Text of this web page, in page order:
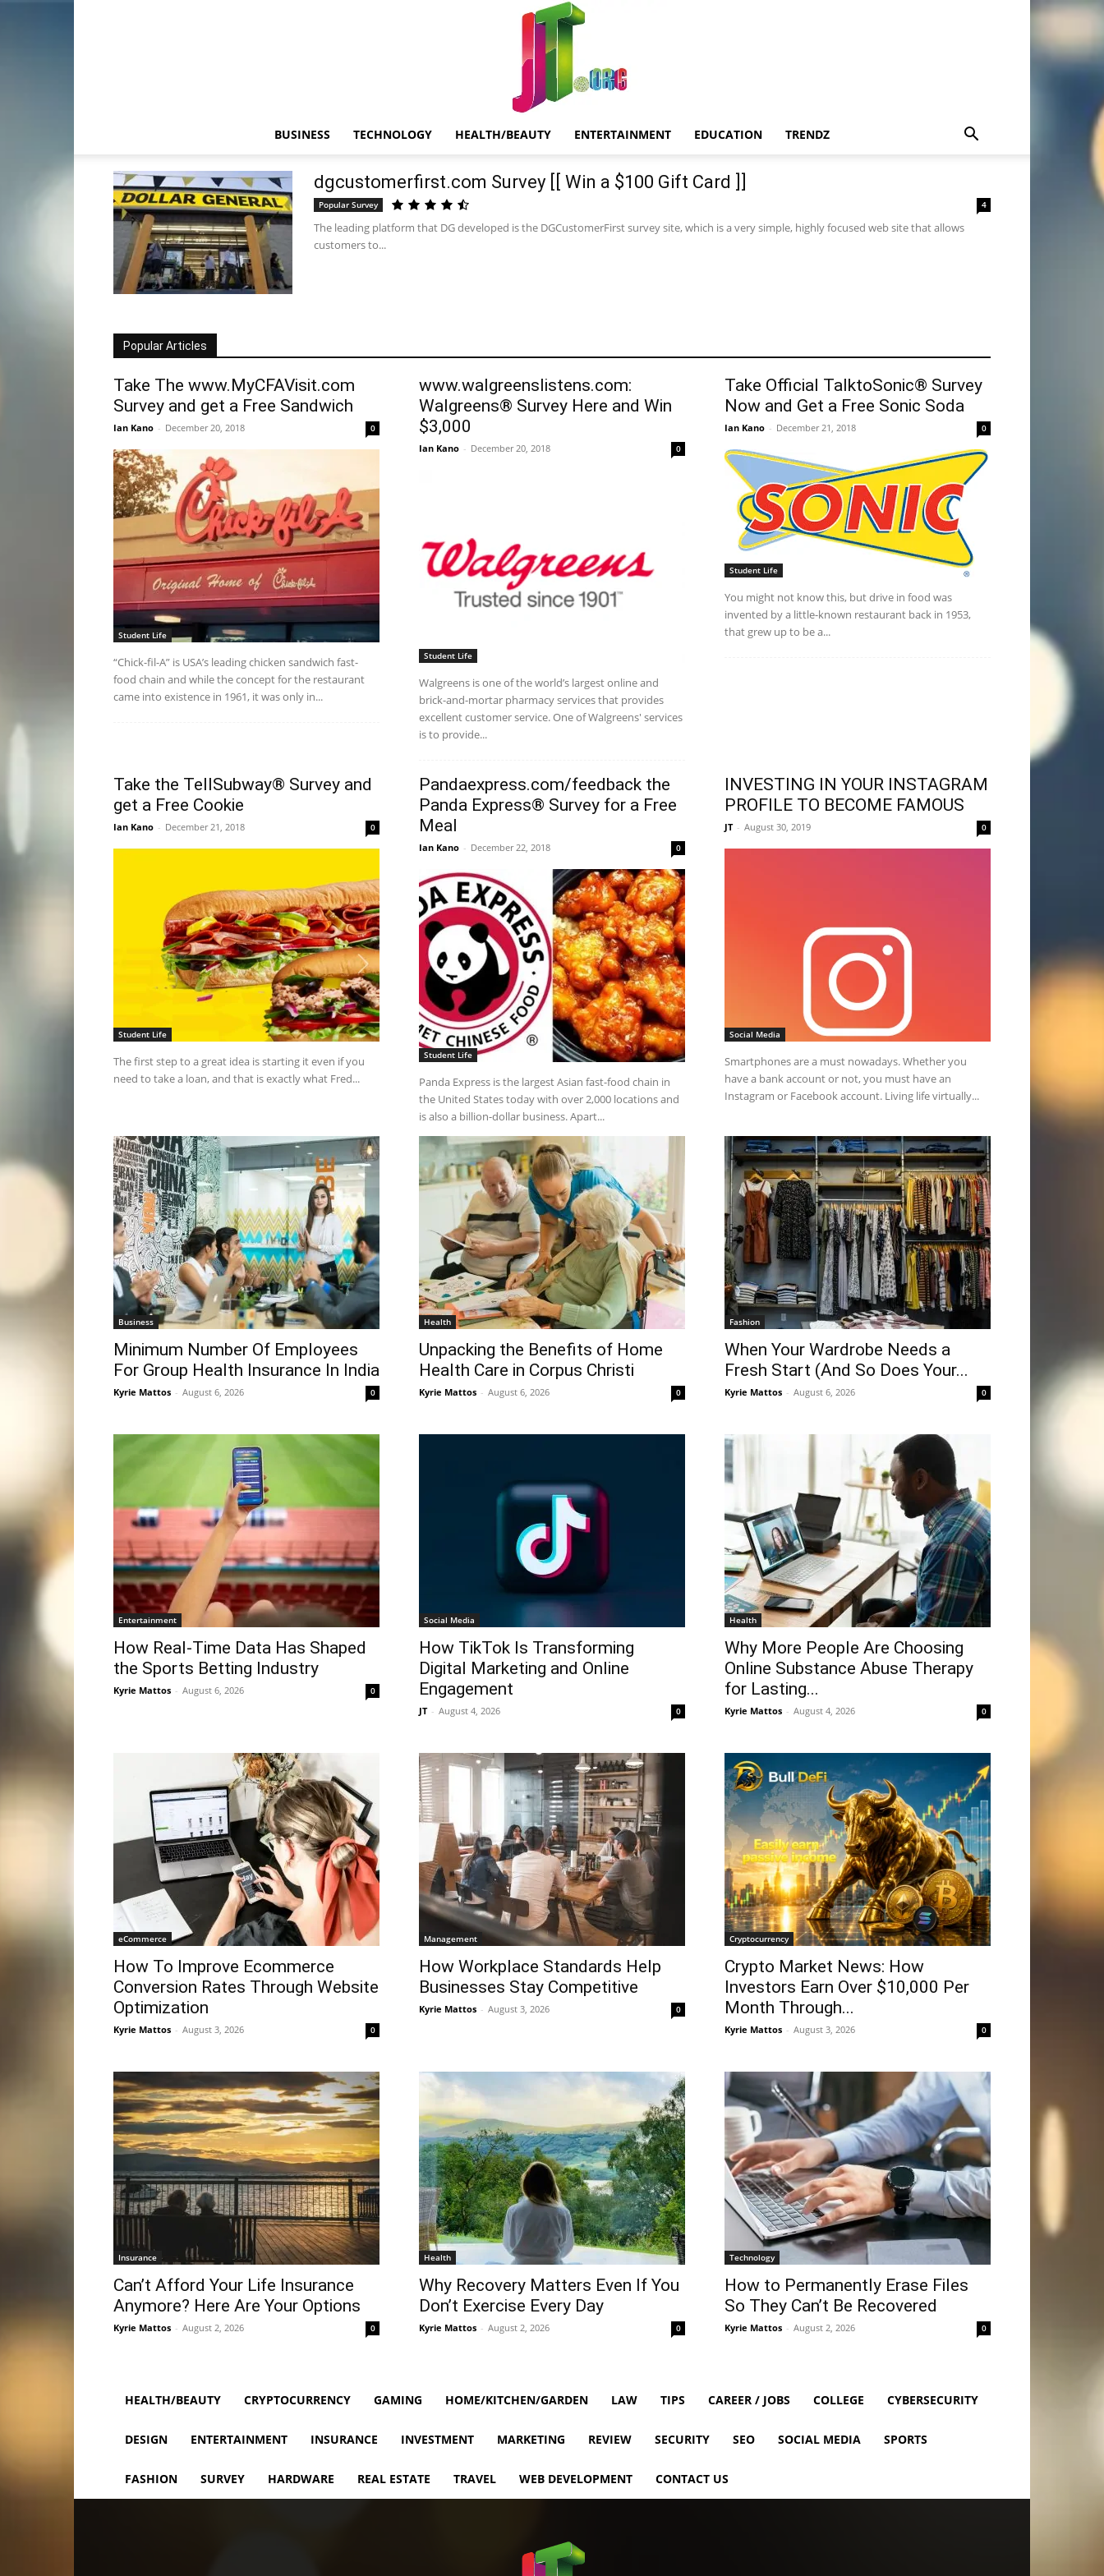
BUSINESS TECHNOLOGY HEALTH/BEAUTY ENTERTAINMENT EDUCATION TRENDZ
dgcustomerfirst.com Survey [[ Win a $100 Gift Card ]]
Popular Survey 4
The leading platform that DG developed is the DGCustomerFirst survey site, which is a very simple, highly focused web site that allows
customers to...
Popular Articles
Take The www.MyCFAVisit.com
Survey and get a Free Sandwich
Ian Kano - December 20, 2018 0
Student Life
“Chick-fil-A” is USA’s leading chicken sandwich fast-
food chain and while the concept for the restaurant
came into existence in 1961, it was only in...
www.walgreenslistens.com:
Walgreens® Survey Here and Win
$3,000
Ian Kano - December 20, 2018 0
Student Life
Walgreens is one of the world’s largest online and
brick-and-mortar pharmacy services that provides
excellent customer service. One of Walgreens' services
is to provide...
Take Official TalktoSonic® Survey
Now and Get a Free Sonic Soda
Ian Kano - December 21, 2018 0
Student Life
You might not know this, but drive in food was
invented by a little-known restaurant back in 1953,
that grew up to be a...
Take the TellSubway® Survey and
get a Free Cookie
Ian Kano - December 21, 2018 0
Student Life
The first step to a great idea is starting it even if you
need to take a loan, and that is exactly what Fred...
Pandaexpress.com/feedback the
Panda Express® Survey for a Free
Meal
Ian Kano - December 22, 2018 0
Student Life
Panda Express is the largest Asian fast-food chain in
the United States today with over 2,000 locations and
is also a billion-dollar business. Apart...
INVESTING IN YOUR INSTAGRAM
PROFILE TO BECOME FAMOUS
JT - August 30, 2019 0
Social Media
Smartphones are a must nowadays. Whether you
have a bank account or not, you must have an
Instagram or Facebook account. Living life virtually...
Business
Minimum Number Of Employees
For Group Health Insurance In India
Kyrie Mattos - August 6, 2026 0
Health
Unpacking the Benefits of Home
Health Care in Corpus Christi
Kyrie Mattos - August 6, 2026 0
Fashion
When Your Wardrobe Needs a
Fresh Start (And So Does Your...
Kyrie Mattos - August 6, 2026 0
Entertainment
How Real-Time Data Has Shaped
the Sports Betting Industry
Kyrie Mattos - August 6, 2026 0
Social Media
How TikTok Is Transforming
Digital Marketing and Online
Engagement
JT - August 4, 2026 0
Health
Why More People Are Choosing
Online Substance Abuse Therapy
for Lasting...
Kyrie Mattos - August 4, 2026 0
eCommerce
How To Improve Ecommerce
Conversion Rates Through Website
Optimization
Kyrie Mattos - August 3, 2026 0
Management
How Workplace Standards Help
Businesses Stay Competitive
Kyrie Mattos - August 3, 2026 0
Cryptocurrency
Crypto Market News: How
Investors Earn Over $10,000 Per
Month Through...
Kyrie Mattos - August 3, 2026 0
Insurance
Can’t Afford Your Life Insurance
Anymore? Here Are Your Options
Kyrie Mattos - August 2, 2026 0
Health
Why Recovery Matters Even If You
Don’t Exercise Every Day
Kyrie Mattos - August 2, 2026 0
Technology
How to Permanently Erase Files
So They Can’t Be Recovered
Kyrie Mattos - August 2, 2026 0
HEALTH/BEAUTY CRYPTOCURRENCY GAMING HOME/KITCHEN/GARDEN LAW TIPS CAREER / JOBS COLLEGE CYBERSECURITY
DESIGN ENTERTAINMENT INSURANCE INVESTMENT MARKETING REVIEW SECURITY SEO SOCIAL MEDIA SPORTS
FASHION SURVEY HARDWARE REAL ESTATE TRAVEL WEB DEVELOPMENT CONTACT US